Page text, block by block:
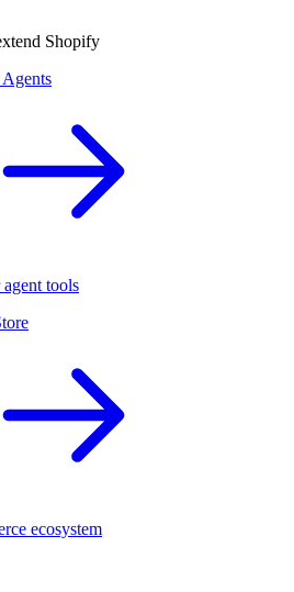
Shopify
tools
ecosystem